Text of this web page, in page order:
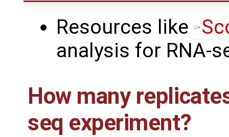
Resources like
analysis for RNA-
How many
seq experiment?